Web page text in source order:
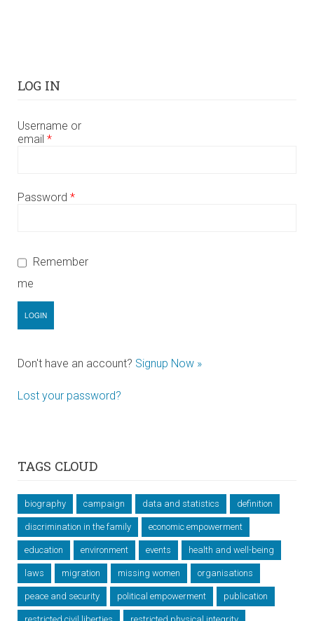
LOG IN
Username or
email *
Password *
Remember
me
Don't have an account? Signup Now »
Lost your password?
TAGS CLOUD
biography campaign data and statistics definition
discrimination in the family economic empowerment
education environment events health and well-being
laws migration missing women organisations
peace and security political empowerment publication